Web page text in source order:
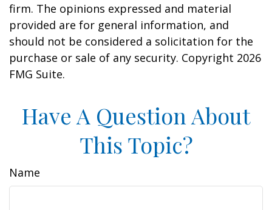
firm. The opinions expressed and material
provided are for general information, and
should not be considered a solicitation for the
purchase or sale of any security. Copyright 2026
FMG Suite.
Have A Question About
This Topic?
Name